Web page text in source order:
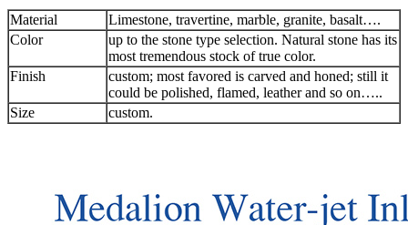
Material
Limestone, travertine, marble, granite, basalt….
Color
up to the stone type selection. Natural stone has its
most tremendous stock of true color.
Finish
custom; most favored is carved and honed; still it
could be polished, flamed, leather and so on…..
Size
custom.